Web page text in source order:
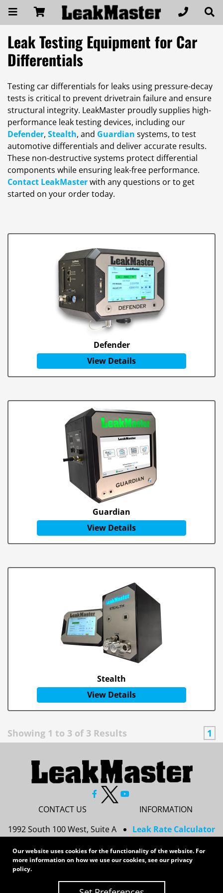
Leak Testing Equipment for Car
Differentials
Testing car differentials for leaks using pressure-decay
tests is critical to prevent drivetrain failure and ensure
structural integrity. LeakMaster proudly supplies high-
performance leak testing devices, including our
Defender, Stealth, and Guardian systems, to test
automotive differentials and deliver accurate results.
These non-destructive systems protect differential
components while ensuring leak-free performance.
Contact LeakMasterwith any questions or to get
started on your order today.
Defender
View Details
Guardian
View Details
Stealth
View Details
Showing 1 to 3 of 3 Results 1
CONTACT US
1992 South 100 West, Suite A
812-437-8378
sales@leakmasterusa.com
INFORMATION
Leak Rate Calculator
Services
Privacy Policy
Our website uses cookies for the functionality of the website. For
more information on how we use our cookies, see ourprivacy
policy.